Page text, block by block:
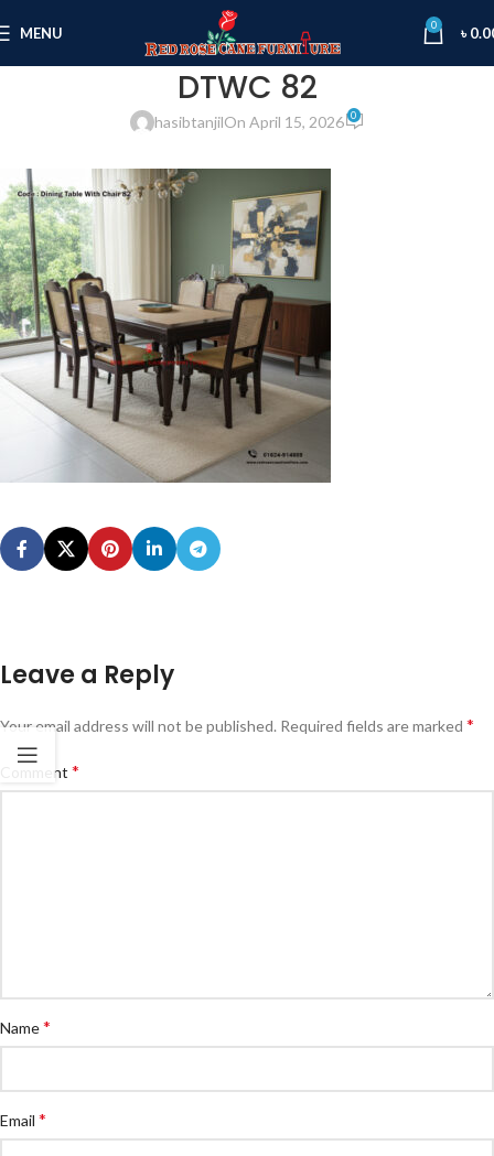
MENU 0 ৳
DTWC 82
hasibtanjilOn April 15, 2026 0
Leave a Reply
Your email address will not be published. Required fields are marked *
Comment *
Name*
Email *